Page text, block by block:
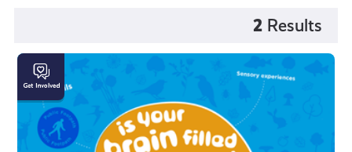
2 Results
OPPORTUNITY:
Help
more
young
people